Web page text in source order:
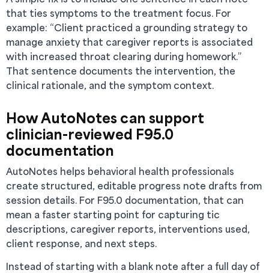
that ties symptoms to the treatment focus. For
example: “Client practiced a grounding strategy to
manage anxiety that caregiver reports is associated
with increased throat clearing during homework.”
That sentence documents the intervention, the
clinical rationale, and the symptom context.
How AutoNotes can support
clinician-reviewed F95.0
documentation
AutoNotes helps behavioral health professionals
create structured, editable progress note drafts from
session details. For F95.0 documentation, that can
mean a faster starting point for capturing tic
descriptions, caregiver reports, interventions used,
client response, and next steps.
Instead of starting with a blank note after a full day of